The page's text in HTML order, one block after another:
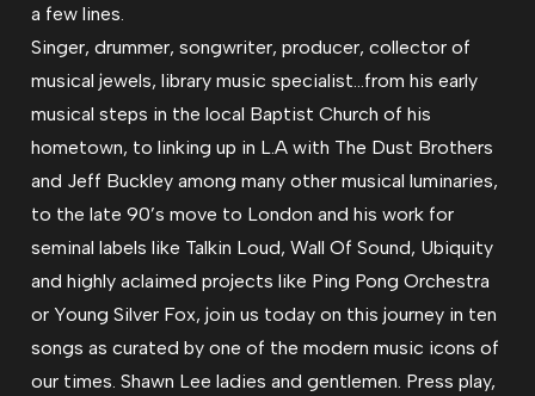
a few lines.
Singer, drummer, songwriter, producer, collector of
musical jewels, library music specialist…from his early
musical steps in the local Baptist Church of his
hometown, to linking up in L.A with The Dust Brothers
and Jeff Buckley among many other musical luminaries,
to the late 90’s move to London and his work for
seminal labels like Talkin Loud, Wall Of Sound, Ubiquity
and highly aclaimed projects like Ping Pong Orchestra
or Young Silver Fox, join us today on this journey in ten
songs as curated by one of the modern music icons of
our times. Shawn Lee ladies and gentlemen. Press play,